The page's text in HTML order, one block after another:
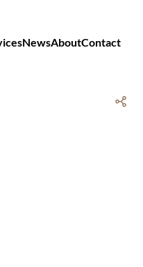
NewsAboutContact